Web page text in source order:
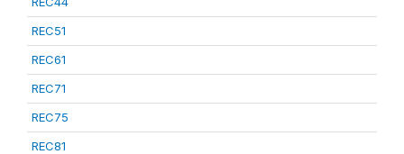
REC51
REC61
REC71
REC75
REC81